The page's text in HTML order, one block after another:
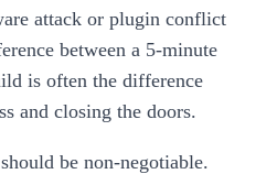
attack or plugin conflict
between a 5-minute
is often the difference
and closing the doors.
be non-negotiable.